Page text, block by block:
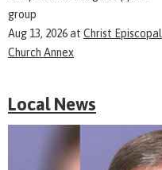
group
Aug 13, 2026at Christ Episcopal
Church Annex
Local News